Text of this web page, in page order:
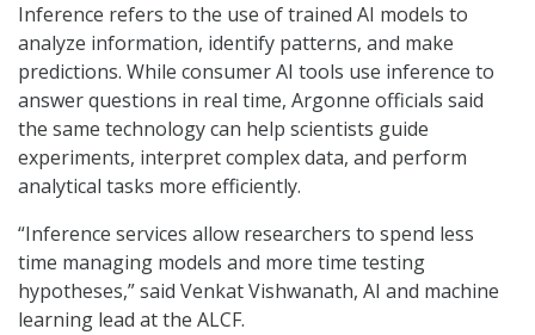
Inference refers to the use of trained AI models to
analyze information, identify patterns, and make
predictions. While consumer AI tools use inference to
answer questions in real time, Argonne officials said
the same technology can help scientists guide
experiments, interpret complex data, and perform
analytical tasks more efficiently.
“Inference services allow researchers to spend less
time managing models and more time testing
hypotheses,” said Venkat Vishwanath, AI and machine
learning lead at the ALCF.